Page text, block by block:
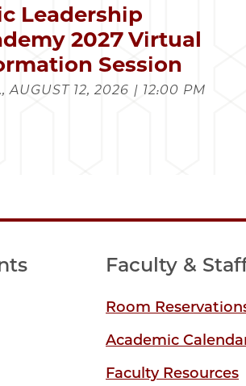
Leadership
2027 Virtual
Session
AUGUST 12, 2026 | 12:00 PM
Faculty &
Room
Academic
Faculty Resources